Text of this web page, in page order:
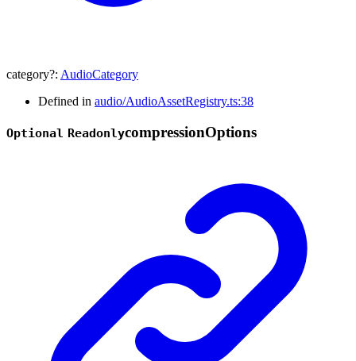
category?: AudioCategory
Defined in audio/AudioAssetRegistry.ts:38
Optional ReadonlycompressionOptions